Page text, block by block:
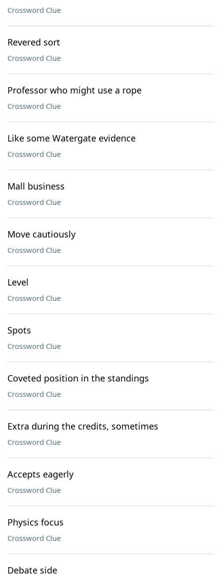
Crossword Clue
Revered sort
Crossword Clue
Professor who might use a rope
Crossword Clue
Like some Watergate evidence
Crossword Clue
Mall business
Crossword Clue
Move cautiously
Crossword Clue
Level
Crossword Clue
Spots
Crossword Clue
Coveted position in the standings
Crossword Clue
Extra during the credits, sometimes
Crossword Clue
Accepts eagerly
Crossword Clue
Physics focus
Crossword Clue
Debate side